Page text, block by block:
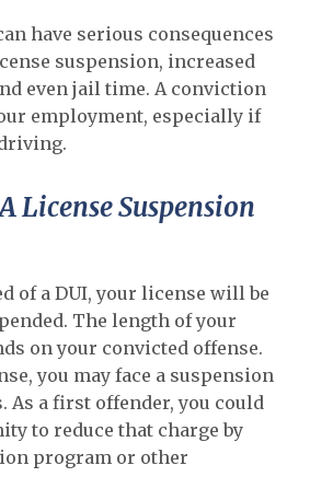
have serious consequences
suspension, increased
even jail time. A conviction
employment, especially if
License Suspension
of a DUI, your license will be
The length of your
on your convicted offense.
you may face a suspension
As a first offender, you could
to reduce that charge by
program or other